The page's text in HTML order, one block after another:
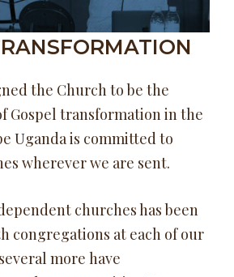
the Church to be the
Gospel transformation in the
Uganda is committed to
wherever we are sent.
churches has been
congregations at each of our
more have